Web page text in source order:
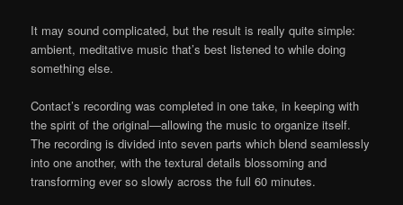
It may sound complicated, but the result is really quite simple:
ambient, meditative music that’s best listened to while doing
something else.
Contact’s recording was completed in one take, in keeping with
the spirit of the original—allowing the music to organize itself.
The recording is divided into seven parts which blend seamlessly
into one another, with the textural details blossoming and
transforming ever so slowly across the full 60 minutes.